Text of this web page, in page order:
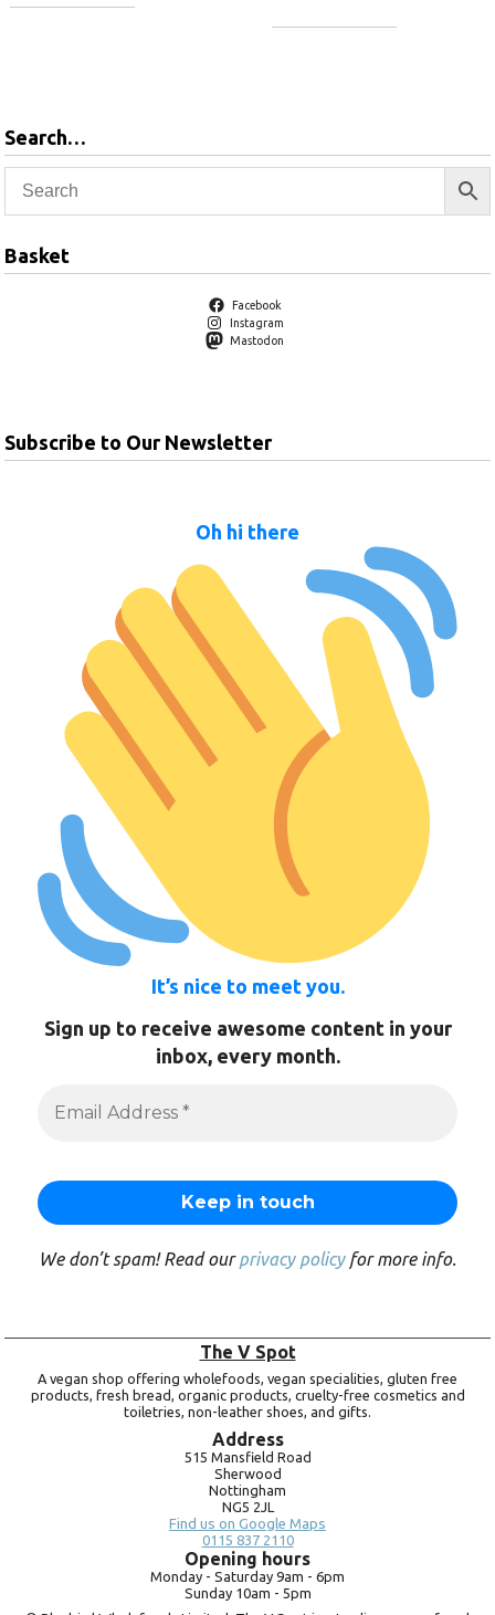
Search…
Basket
Facebook
Instagram
Mastodon
Subscribe to Our Newsletter
Oh hi there
It’s nice to meet you.
Sign up to receive awesome content in your
inbox, every month.
We don’t spam! Read ourprivacy policyfor more info.
The V Spot
A vegan shop offering wholefoods, vegan specialities, gluten free
products, fresh bread, organic products, cruelty-free cosmetics and
toiletries, non-leather shoes, and gifts.
Address
515 Mansfield Road
Sherwood
Nottingham
NG5 2JL
Find us on Google Maps
0115 837 2110
Opening hours
Monday - Saturday 9am - 6pm
Sunday 10am - 5pm